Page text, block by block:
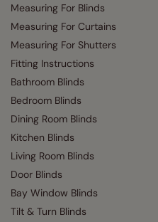
Measuring For Blinds
Measuring For Curtains
Measuring For Shutters
Fitting Instructions
Bathroom Blinds
Bedroom Blinds
Dining Room Blinds
Kitchen Blinds
Living Room Blinds
Door Blinds
Bay Window Blinds
Tilt & Turn Blinds